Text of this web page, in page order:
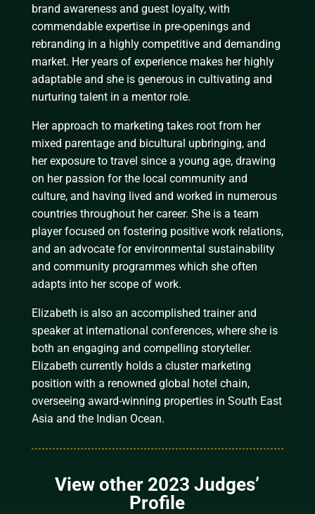
brand awareness and guest loyalty, with
commendable expertise in pre-openings and
rebranding in a highly competitive and demanding
market. Her years of experience makes her highly
adaptable and she is generous in cultivating and
nurturing talent in a mentor role.
Her approach to marketing takes root from her
mixed parentage and bicultural upbringing, and
her exposure to travel since a young age, drawing
on her passion for the local community and
culture, and having lived and worked in numerous
countries throughout her career. She is a team
player focused on fostering positive work relations,
and an advocate for environmental sustainability
and community programmes which she often
adapts into her scope of work.
Elizabeth is also an accomplished trainer and
speaker at international conferences, where she is
both an engaging and compelling storyteller.
Elizabeth currently holds a cluster marketing
position with a renowned global hotel chain,
overseeing award-winning properties in South East
Asia and the Indian Ocean.
View other 2023 Judges’
Profile